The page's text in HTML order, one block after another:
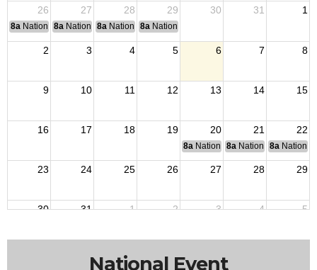
26
27 28 29 30 31 1
8a National Convention
8a National Convention
8a National Convention
8a National Convention
2 3 4 5 6 7 8
9 10 11 12 13 14 15
16 17 18 19 20 21 22
8a National Budget & Finance
8a National Council of
8a National
23 24 25 26 27 28 29
30 31 1 2 3 4 5
National Event